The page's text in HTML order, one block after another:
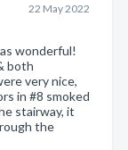
22 May 2022
wonderful!
both
very nice,
in #8 smoked
stairway, it
the